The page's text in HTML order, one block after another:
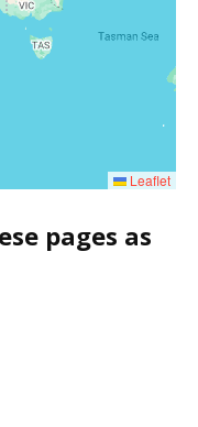
Leaflet
pages as